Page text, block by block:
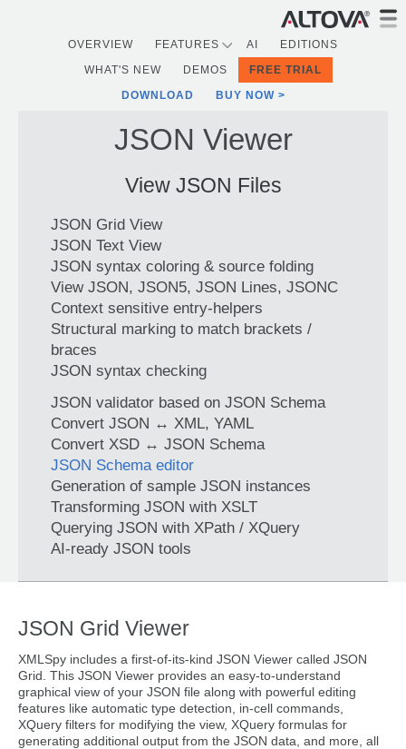
OVERVIEW FEATURES AI
EDITIONS
WHAT'S NEW
DEMOS
FREE TRIAL
DOWNLOAD
BUY NOW
JSON Viewer
View JSON Files
JSON Grid View
JSON Text View
JSON syntax coloring & source folding
View JSON, JSON5, JSON Lines, JSONC
Context sensitive entry-helpers
Structural marking to match brackets /
braces
JSON syntax checking
JSON validator based on JSON Schema
Convert JSON ↔ XML, YAML
Convert XSD ↔ JSON Schema
JSON Schema editor
Generation of sample JSON instances
Transforming JSON with XSLT
Querying JSON with XPath / XQuery
AI-ready JSON tools
JSON Grid Viewer
XMLSpy includes a first-of-its-kind JSON Viewer called JSON
Grid. This JSON Viewer provides an easy-to-understand
graphical view of your JSON file along with powerful editing
features like automatic type detection, in-cell commands,
XQuery filters for modifying the view, XQuery formulas for
generating additional output from the JSON data, and more, all